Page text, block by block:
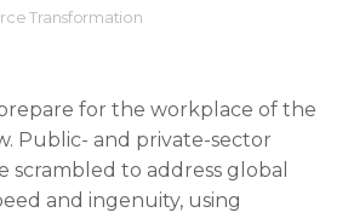
Transformation
for the workplace of the
Public- and private-sector
scrambled to address global
and ingenuity, using